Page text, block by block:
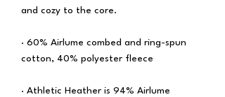
and cozy to the core.
· 60% Airlume combed and ring-spun
cotton, 40% polyester fleece
· Athletic Heather is 94% Airlume